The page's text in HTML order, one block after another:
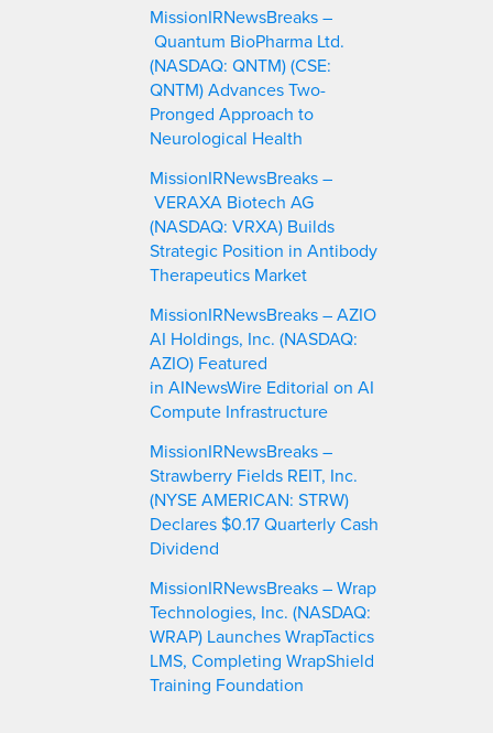
MissionIRNewsBreaks –
Quantum BioPharma Ltd.
(NASDAQ: QNTM) (CSE:
QNTM) Advances Two-
Pronged Approach to
Neurological Health
MissionIRNewsBreaks –
VERAXA Biotech AG
(NASDAQ: VRXA) Builds
Strategic Position in Antibody
Therapeutics Market
MissionIRNewsBreaks – AZIO
AI Holdings, Inc. (NASDAQ:
AZIO) Featured
in AINewsWire Editorial on AI
Compute Infrastructure
MissionIRNewsBreaks –
Strawberry Fields REIT, Inc.
(NYSE AMERICAN: STRW)
Declares $0.17 Quarterly Cash
Dividend
MissionIRNewsBreaks – Wrap
Technologies, Inc. (NASDAQ:
WRAP) Launches WrapTactics
LMS, Completing WrapShield
Training Foundation